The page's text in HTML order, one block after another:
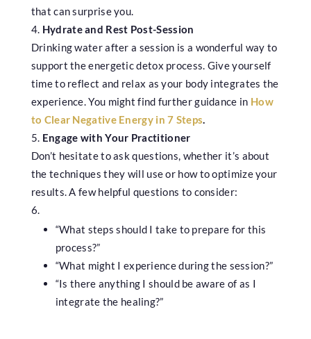
that can surprise you.
Hydrate and Rest Post-Session
Drinking water after a session is a wonderful way to
support the energetic detox process. Give yourself
time to reflect and relax as your body integrates the
experience. You might find further guidance in How
to Clear Negative Energy in 7 Steps.
Engage with Your Practitioner
Don’t hesitate to ask questions, whether it’s about
the techniques they will use or how to optimize your
results. A few helpful questions to consider:
“What steps should I take to prepare for this
process?”
“What might I experience during the session?”
“Is there anything I should be aware of as I
integrate the healing?”